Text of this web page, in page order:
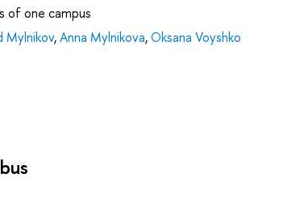
of one campus
Mylnikov,Anna Mylnikova,Oksana Voyshko